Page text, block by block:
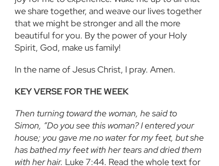
we share together, and weave our lives together
that we might be stronger and all the more
beautiful for you. By the power of your Holy
Spirit, God, make us family!
In the name of Jesus Christ, I pray. Amen.
KEY VERSE FOR THE WEEK
Then turning toward the woman, he said to
Simon, “Do you see this woman? I entered your
house; you gave me no water for my feet, but she
has bathed my feet with her tears and dried them
with her hair. Luke 7:44. Read the whole text for